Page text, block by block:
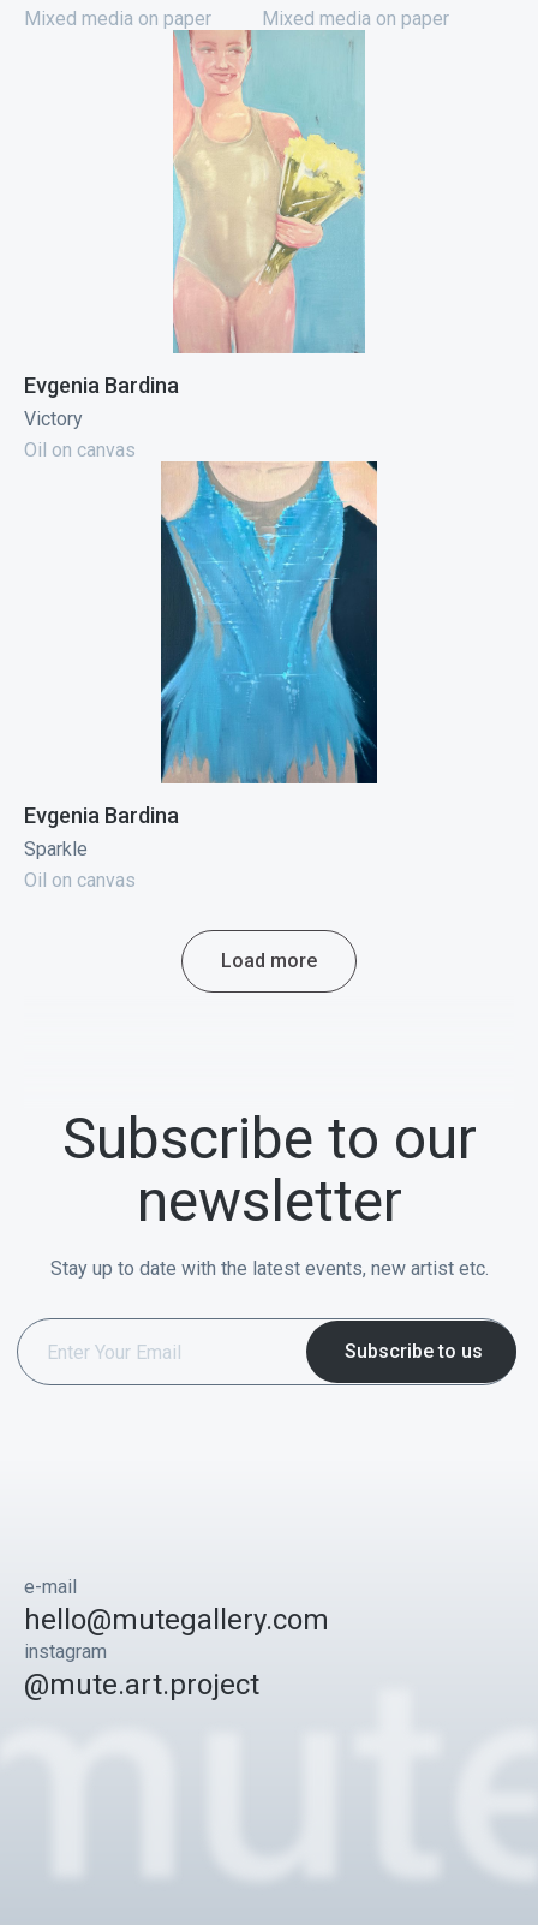
Mixed media on paper
Mixed media on paper
Evgenia Bardina
Victory
Oil on canvas
Evgenia Bardina
Sparkle
Oil on canvas
Load more
Subscribe to our
newsletter
Stay up to date with the latest events, new artist etc.
e-mail
hello@mutegallery.com
instagram
@mute.art.project